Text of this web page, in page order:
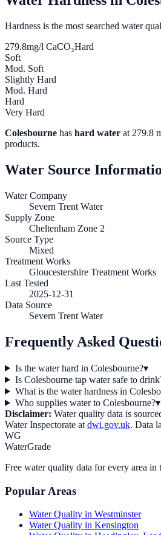
Hardness is the most searched water
279.8mg/l CaCO₃Hard
Soft
Mod. Soft
Slightly Hard
Mod. Hard
Hard
Very Hard
Colesbourne has hard water at 279.8
products.
Water Source
Water Company
Severn Trent Water
Supply Zone
Cheltenham Zone 2
Source Type
Mixed
Treatment Works
Gloucestershire Treatment Works
Last Tested
2025-12-31
Data Source
Severn Trent Water
Frequently Asked
Is the water hard in Colesbourne?▾
Is Colesbourne tap water safe to
What is the water hardness in
Who supplies water to Colesbourne?▾
Disclaimer: Water quality data is
Water Inspectorate at dwi.gov.uk. Data
WG
WaterGrade
Free water quality data for every area
Popular Areas
Water Quality in Westminster
Water Quality in Kensington